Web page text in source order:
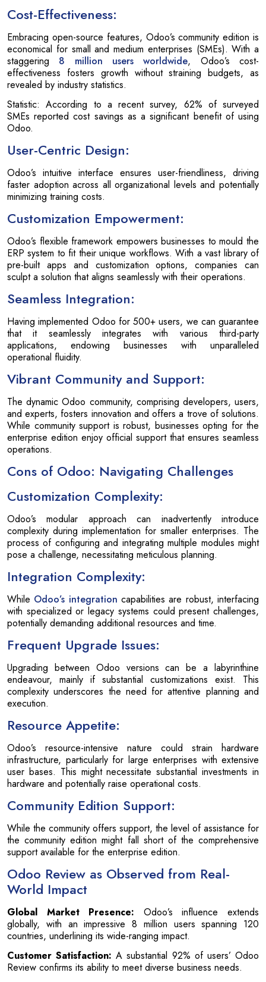
Cost-Effectiveness:
Embracing open-source features, Odoo’s community edition is
economical for small and medium enterprises (SMEs). With a
staggering 8 million users worldwide, Odoo’s cost-
effectiveness fosters growth without straining budgets, as
revealed by industry statistics.
Statistic: According to a recent survey, 62% of surveyed
SMEs reported cost savings as a significant benefit of using
Odoo.
User-Centric Design:
Odoo’s intuitive interface ensures user-friendliness, driving
faster adoption across all organizational levels and potentially
minimizing training costs.
Customization Empowerment:
Odoo’s flexible framework empowers businesses to mould the
ERP system to fit their unique workflows. With a vast library of
pre-built apps and customization options, companies can
sculpt a solution that aligns seamlessly with their operations.
Seamless Integration:
Having implemented Odoo for 500+ users, we can guarantee
that it seamlessly integrates with various third-party
applications, endowing businesses with unparalleled
operational fluidity.
Vibrant Community and Support:
The dynamic Odoo community, comprising developers, users,
and experts, fosters innovation and offers a trove of solutions.
While community support is robust, businesses opting for the
enterprise edition enjoy official support that ensures seamless
operations.
Cons of Odoo: Navigating Challenges
Customization Complexity:
Odoo’s modular approach can inadvertently introduce
complexity during implementation for smaller enterprises. The
process of configuring and integrating multiple modules might
pose a challenge, necessitating meticulous planning.
Integration Complexity:
While Odoo’s integration capabilities are robust, interfacing
with specialized or legacy systems could present challenges,
potentially demanding additional resources and time.
Frequent Upgrade Issues:
Upgrading between Odoo versions can be a labyrinthine
endeavour, mainly if substantial customizations exist. This
complexity underscores the need for attentive planning and
execution.
Resource Appetite:
Odoo’s resource-intensive nature could strain hardware
infrastructure, particularly for large enterprises with extensive
user bases. This might necessitate substantial investments in
hardware and potentially raise operational costs.
Community Edition Support:
While the community offers support, the level of assistance for
the community edition might fall short of the comprehensive
support available for the enterprise edition.
Odoo Review as Observed from Real-
World Impact
Global Market Presence: Odoo’s influence extends
globally, with an impressive 8 million users spanning 120
countries, underlining its wide-ranging impact.
Customer Satisfaction: A substantial 92% of users’ Odoo
Review confirms its ability to meet diverse business needs.